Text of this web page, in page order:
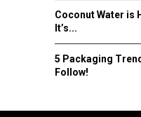
Coconut Water is
It’s...
5 Packaging
Follow!